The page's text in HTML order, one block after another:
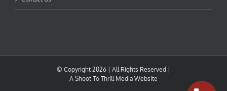
© Copyright 2026 | All Rights Reserved |
A Shoot To Thrill Media Website